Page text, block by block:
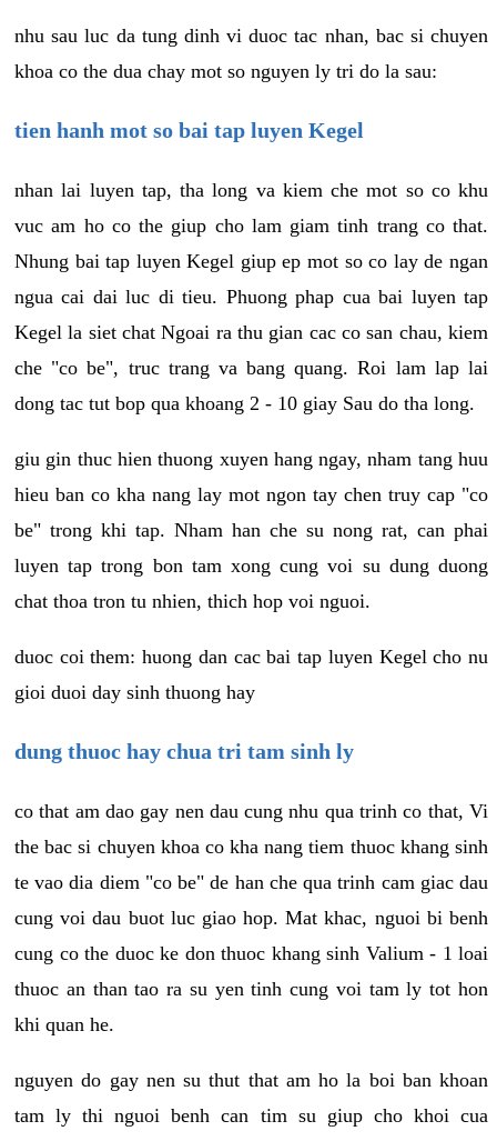
nhu sau luc da tung dinh vi duoc tac nhan, bac si chuyen
khoa co the dua chay mot so nguyen ly tri do la sau:
tien hanh mot so bai tap luyen Kegel
nhan lai luyen tap, tha long va kiem che mot so co khu
vuc am ho co the giup cho lam giam tinh trang co that.
Nhung bai tap luyen Kegel giup ep mot so co lay de ngan
ngua cai dai luc di tieu. Phuong phap cua bai luyen tap
Kegel la siet chat Ngoai ra thu gian cac co san chau, kiem
che "co be", truc trang va bang quang. Roi lam lap lai
dong tac tut bop qua khoang 2 - 10 giay Sau do tha long.
giu gin thuc hien thuong xuyen hang ngay, nham tang huu
hieu ban co kha nang lay mot ngon tay chen truy cap "co
be" trong khi tap. Nham han che su nong rat, can phai
luyen tap trong bon tam xong cung voi su dung duong
chat thoa tron tu nhien, thich hop voi nguoi.
duoc coi them: huong dan cac bai tap luyen Kegel cho nu
gioi duoi day sinh thuong hay
dung thuoc hay chua tri tam sinh ly
co that am dao gay nen dau cung nhu qua trinh co that, Vi
the bac si chuyen khoa co kha nang tiem thuoc khang sinh
te vao dia diem "co be" de han che qua trinh cam giac dau
cung voi dau buot luc giao hop. Mat khac, nguoi bi benh
cung co the duoc ke don thuoc khang sinh Valium - 1 loai
thuoc an than tao ra su yen tinh cung voi tam ly tot hon
khi quan he.
nguyen do gay nen su thut that am ho la boi ban khoan
tam ly thi nguoi benh can tim su giup cho khoi cua